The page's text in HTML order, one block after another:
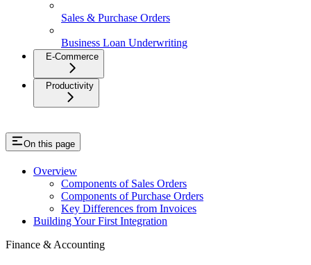
Sales & Purchase Orders
Business Loan Underwriting
E-Commerce
Productivity
On this page
Overview
Components of Sales Orders
Components of Purchase Orders
Key Differences from Invoices
Building Your First Integration
Finance & Accounting